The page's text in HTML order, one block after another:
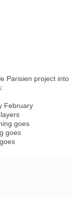
Parisien project into
February
goes
goes